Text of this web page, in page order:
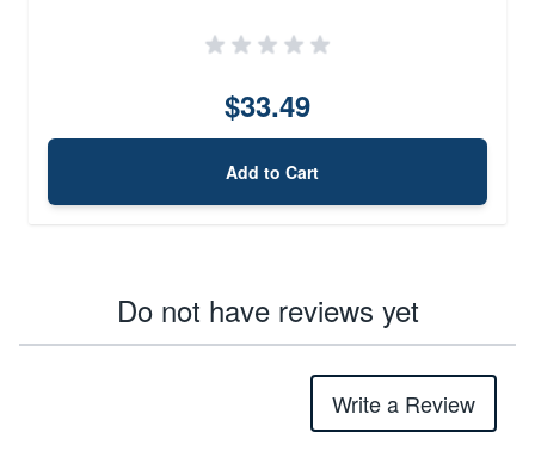
$33.49
Add to Cart
Do not have reviews yet
Write a Review